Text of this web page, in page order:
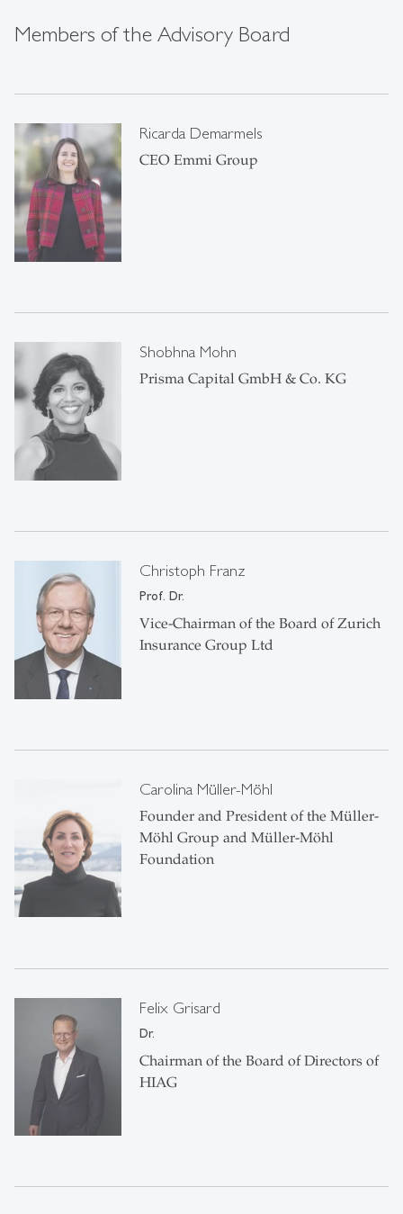
Members of the Advisory Board
Ricarda Demarmels
CEO Emmi Group
Shobhna Mohn
Prisma Capital GmbH & Co. KG
Christoph Franz
Prof. Dr.
Vice-Chairman of the Board of Zurich
Insurance Group Ltd
Carolina Müller-Möhl
Founder and President of the Müller-
Möhl Group and Müller-Möhl
Foundation
Felix Grisard
Dr.
Chairman of the Board of Directors of
HIAG